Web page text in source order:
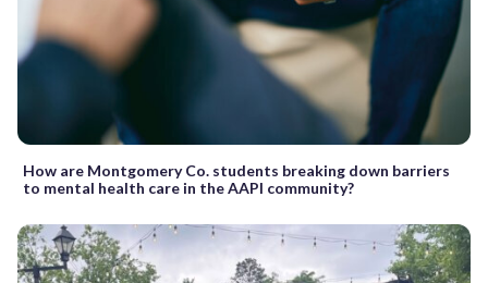
How are Montgomery Co. students breaking down barriers
to mental health care in the AAPI community?